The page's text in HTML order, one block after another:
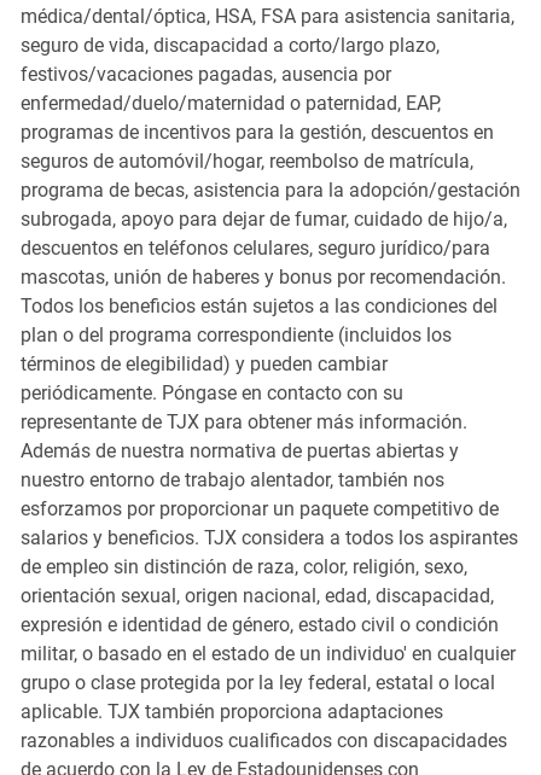
médica/dental/óptica, HSA, FSA para asistencia sanitaria,
seguro de vida, discapacidad a corto/largo plazo,
festivos/vacaciones pagadas, ausencia por
enfermedad/duelo/maternidad o paternidad, EAP,
programas de incentivos para la gestión, descuentos en
seguros de automóvil/hogar, reembolso de matrícula,
programa de becas, asistencia para la adopción/gestación
subrogada, apoyo para dejar de fumar, cuidado de hijo/a,
descuentos en teléfonos celulares, seguro jurídico/para
mascotas, unión de haberes y bonus por recomendación.
Todos los beneficios están sujetos a las condiciones del
plan o del programa correspondiente (incluidos los
términos de elegibilidad) y pueden cambiar
periódicamente. Póngase en contacto con su
representante de TJX para obtener más información.
Además de nuestra normativa de puertas abiertas y
nuestro entorno de trabajo alentador, también nos
esforzamos por proporcionar un paquete competitivo de
salarios y beneficios. TJX considera a todos los aspirantes
de empleo sin distinción de raza, color, religión, sexo,
orientación sexual, origen nacional, edad, discapacidad,
expresión e identidad de género, estado civil o condición
militar, o basado en el estado de un individuo' en cualquier
grupo o clase protegida por la ley federal, estatal o local
aplicable. TJX también proporciona adaptaciones
razonables a individuos cualificados con discapacidades
de acuerdo con la Ley de Estadounidenses con